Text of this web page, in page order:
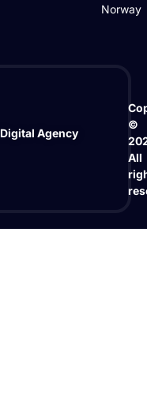
Norway
Digital Agency
©
All